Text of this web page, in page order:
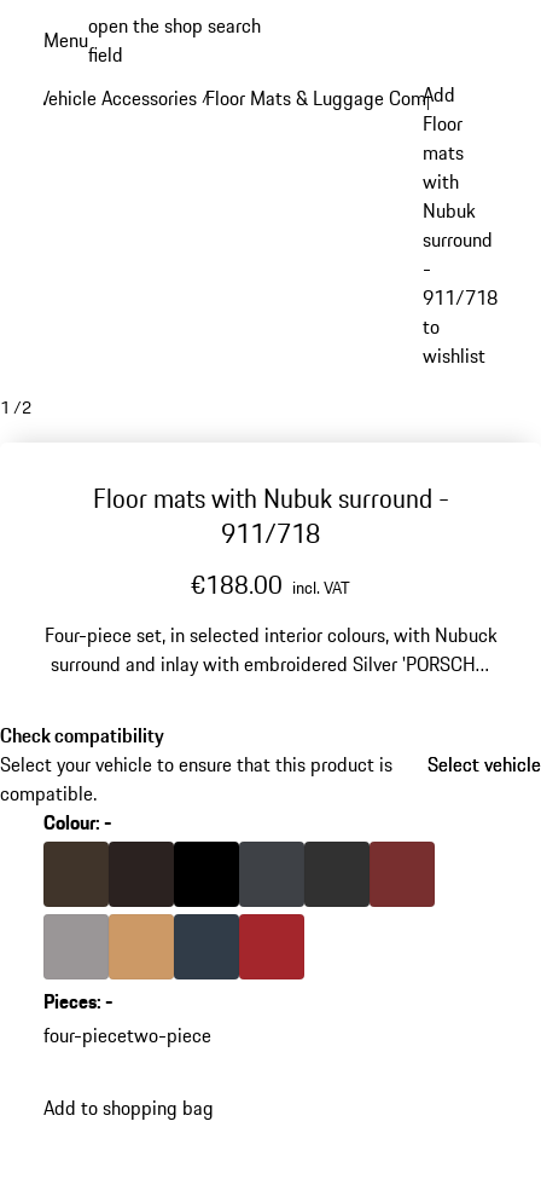
content
Menuopen the shop search
field
Vehicle Accessories /Floor Mats & Luggage Compartment
Add
Floor
mats
with
Nubuk
surround
-
911/718
to
wishlist
1 /2
Floor mats with Nubuk surround -
911/718
€188.00 incl. VAT
Four-piece set, in selected interior colours, with Nubuck
surround and inlay with embroidered Silver 'PORSCHE'
Check compatibility
Select your vehicle to ensure that this product is
compatible.
Select vehicle
Select vehicle
Colour:-
variants
Colour Saddle Brown
Colour Espresso
Colour Black
Colour slate grey
Colour Agate Grey
Colour Bordeaux Red
Platinum Grey
Colour Luxor Beige
Colour Yachting Blue
Colour Carrera Red
go
back
variants
Pieces:-
four-piecetwo-piece
Add to shopping bag